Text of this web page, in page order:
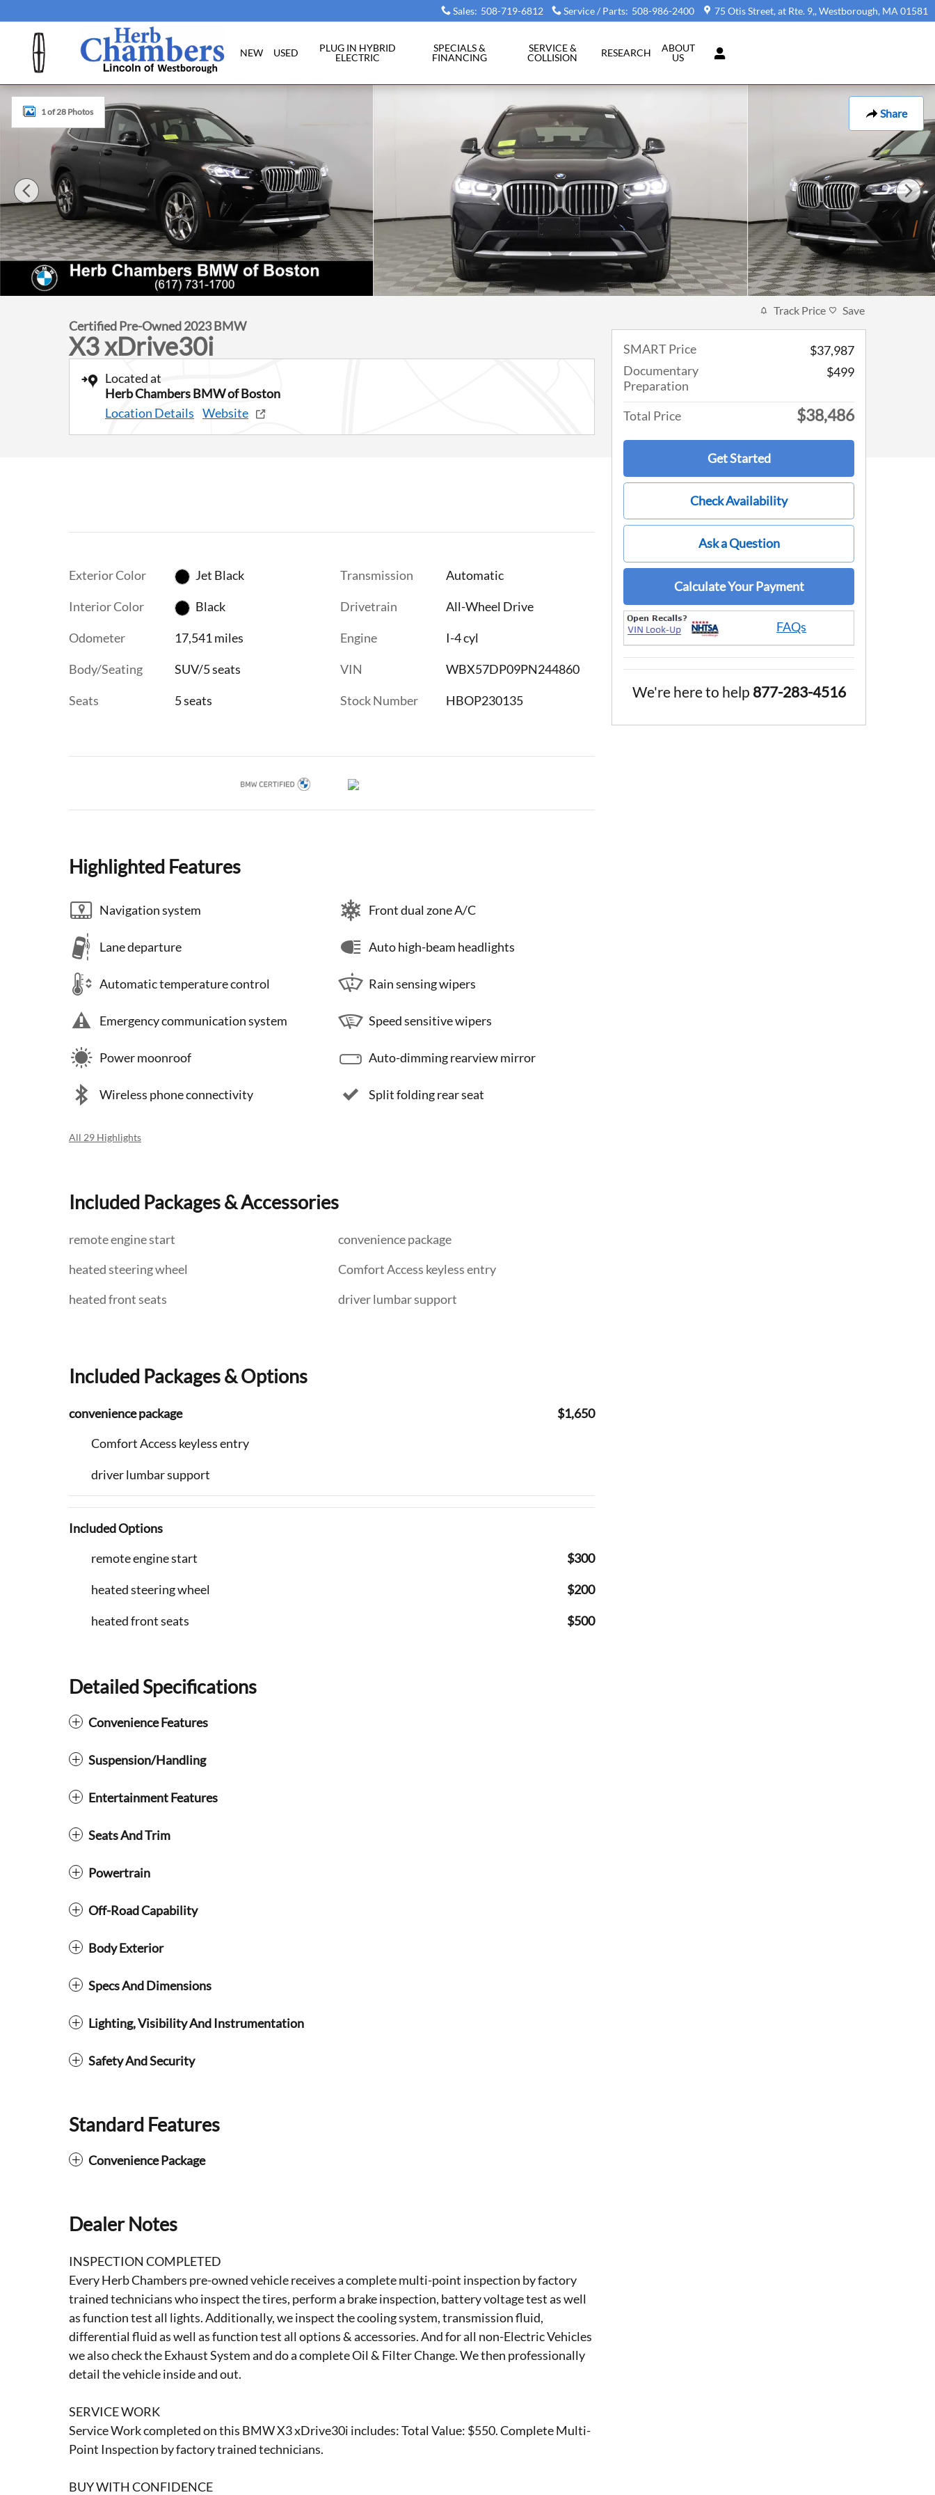
Sales: 508-719-6812 Service / Parts: 508-986-2400 75 Otis Street, at Rte. 9, Westborough, MA 01581
NEW USED
PLUG IN HYBRID
ELECTRIC
SPECIALS &
FINANCING
SERVICE &
COLLISION
RESEARCH
ABOUT
US
Share
Certified 2023 BMW X3 xDrive30i SUV Photo 1 of 28
1 of 28 Photos
Certified Pre-Owned 2023 BMW
X3 xDrive30i
Located at
Herb Chambers BMW of Boston
Location Details Website
Exterior Color Jet Black
Interior Color Black
Odometer 17,541 miles
Body/Seating SUV/5 seats
Seats 5 seats
Transmission Automatic
Drivetrain All-Wheel Drive
Engine I-4 cyl
VIN WBX57DP09PN244860
Stock Number HBOP230135
Highlighted Features
Navigation system
Lane departure
Automatic temperature control
Emergency communication system
Power moonroof
Wireless phone connectivity
Front dual zone A/C
Auto high-beam headlights
Rain sensing wipers
Speed sensitive wipers
Auto-dimming rearview mirror
Split folding rear seat
All 29 Highlights
Included Packages & Accessories
remote engine start
heated steering wheel
heated front seats
convenience package
Comfort Access keyless entry
driver lumbar support
Included Packages & Options
convenience package
$1,650
Comfort Access keyless entry
driver lumbar support
Included Options
remote engine start
$300
heated steering wheel $200
heated front seats $500
Detailed Specifications
Convenience Features
Suspension/Handling
Entertainment Features
Seats And Trim
Powertrain
Off-Road Capability
Body Exterior
Specs And Dimensions
Lighting, Visibility And Instrumentation
Safety And Security
Standard Features
Convenience Package
Dealer Notes
INSPECTION COMPLETED
Every Herb Chambers pre-owned vehicle receives a complete multi-point inspection by factory
trained technicians who inspect the tires, perform a brake inspection, battery voltage test as well
as function test all lights. Additionally, we inspect the cooling system, transmission fluid,
differential fluid as well as function test all options & accessories. And for all non-Electric Vehicles
we also check the Exhaust System and do a complete Oil & Filter Change. We then professionally
detail the vehicle inside and out.
SERVICE WORK
Service Work completed on this BMW X3 xDrive30i includes: Total Value: $550. Complete Multi-
Point Inspection by factory trained technicians.
BUY WITH CONFIDENCE
Track Price Save
SMART Price
$37,987
Documentary
Preparation
$499
Total Price $38,486
Get Started
Check Availability
Ask a Question
Calculate Your Payment
FAQs
We're here to help 877-283-4516